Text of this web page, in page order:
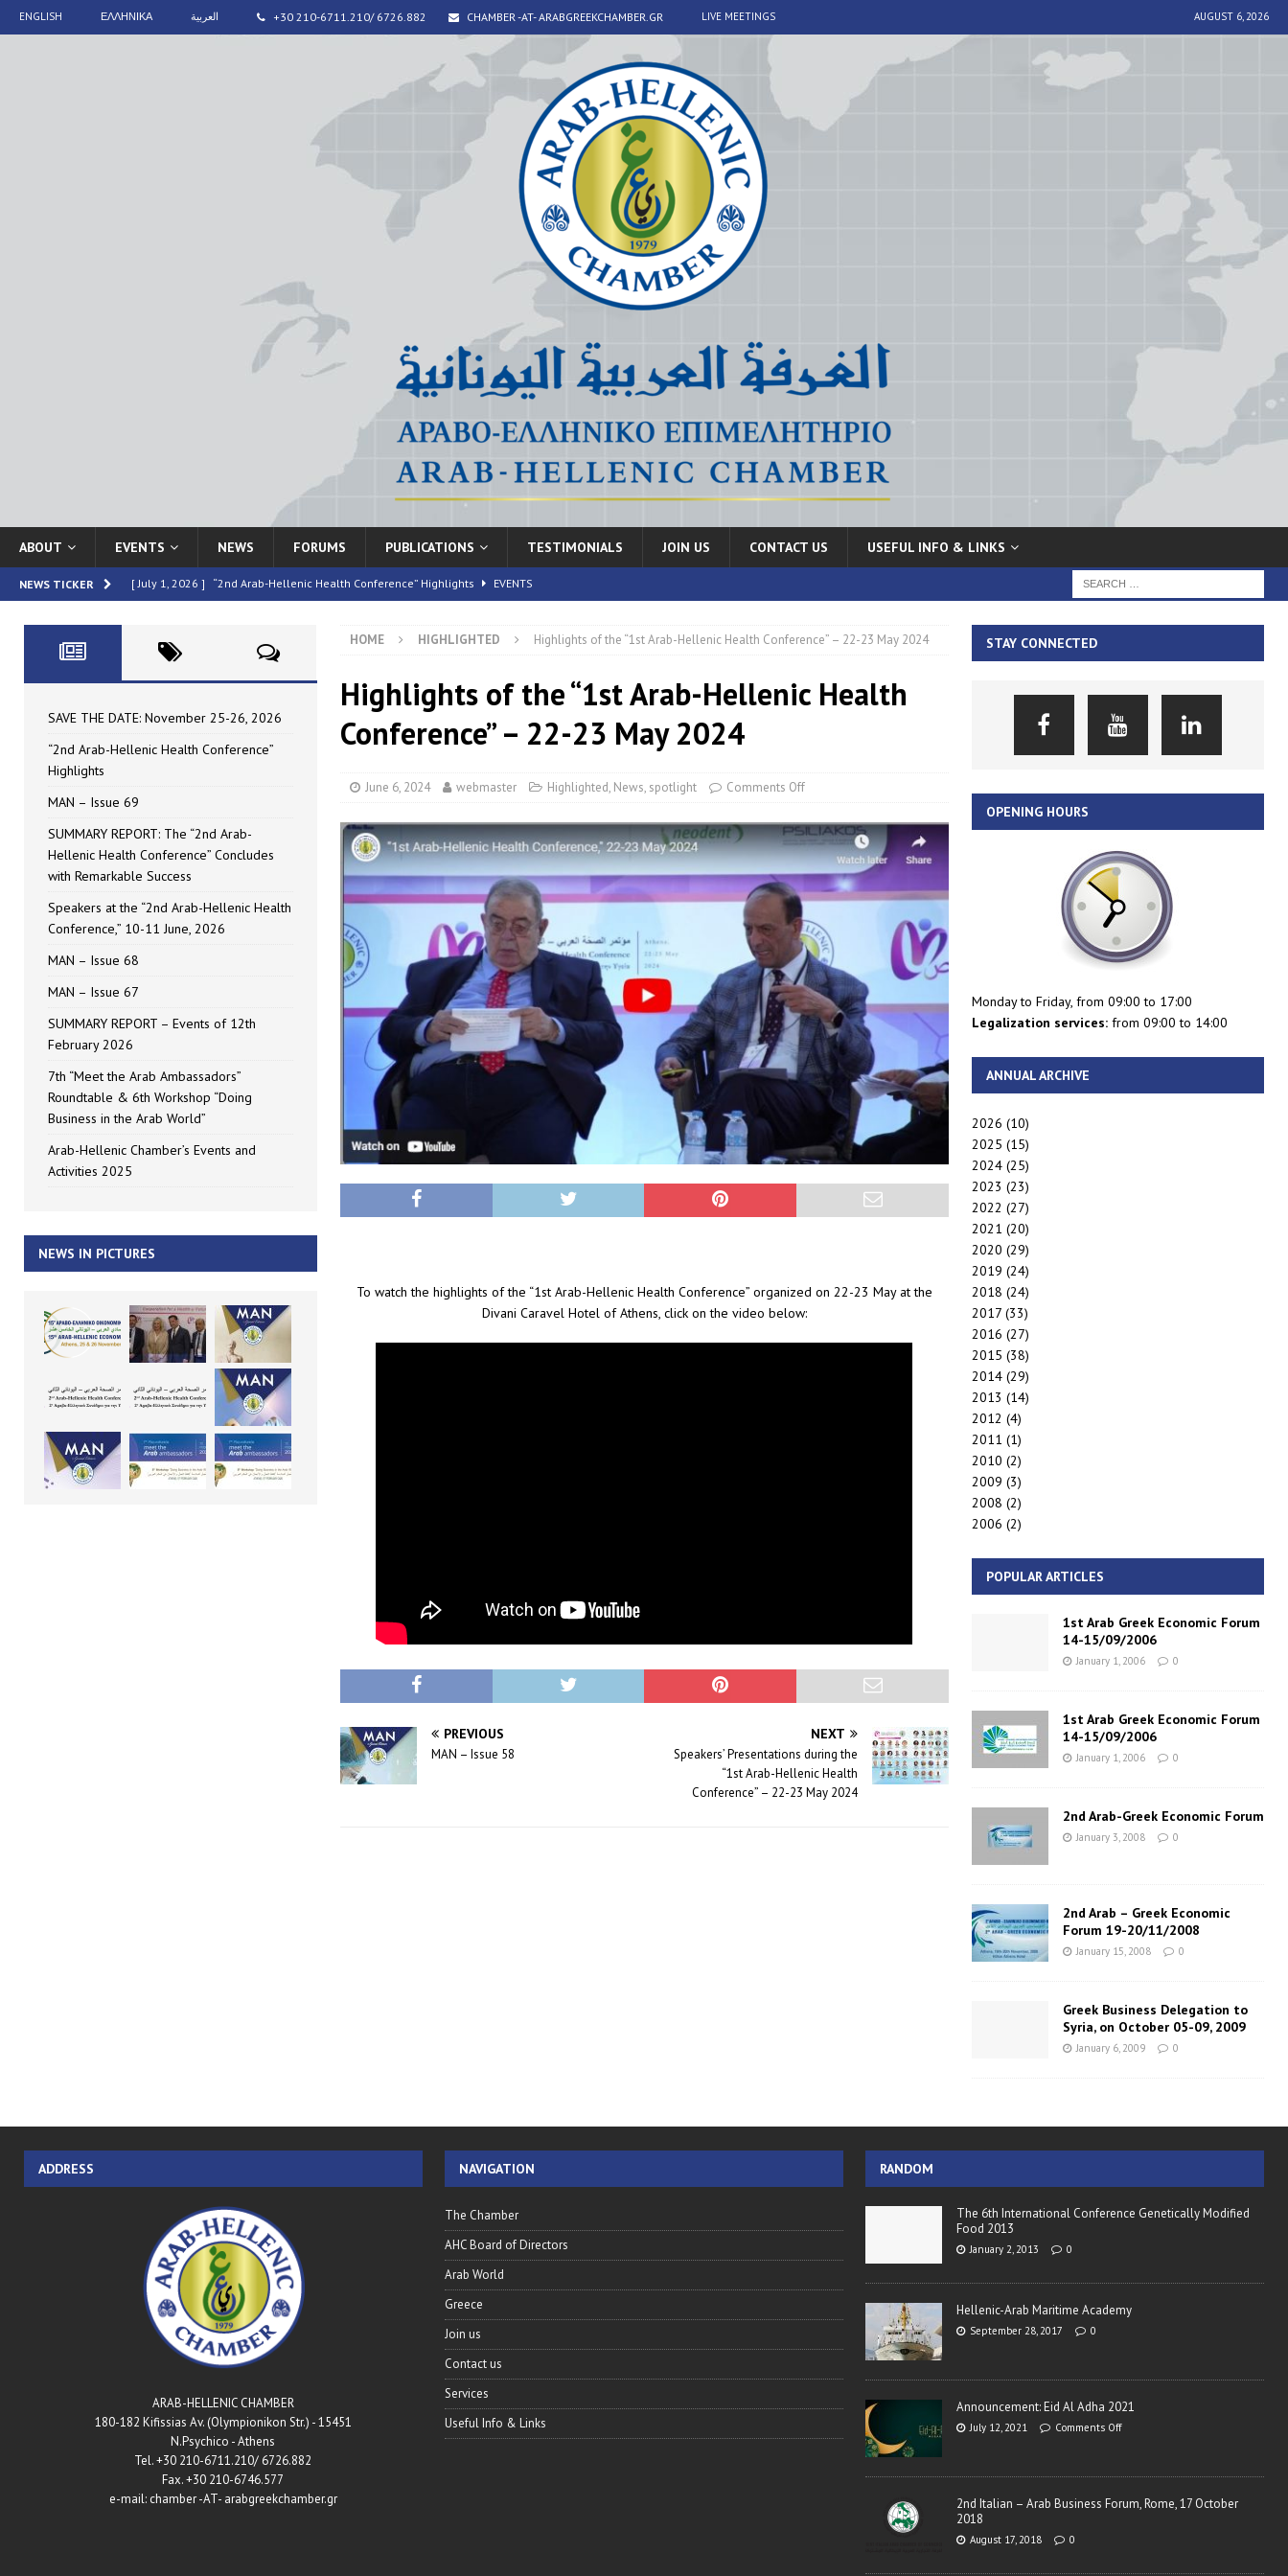
ENGLISH ΕΛΛΗΝΙΚΑ العربية +30 210-6711.210/ 6726.882 CHAMBER -AT- ARABGREEKCHAMBER.GR LIVE MEETINGS AUGUST 6, 2026
ABOUT EVENTS NEWS FORUMS PUBLICATIONS TESTIMONIALS JOIN US CONTACT US USEFUL INFO & LINKS
NEWS TICKER [ July 1, 2026 ] “2nd Arab-Hellenic Health Conference” Highlights EVENTS
[ June 16, 2026 ] SUMMARY REPORT: The “2nd Arab-Hellenic Health Conference” Concludes with Remarkable Success EVENTS
[ May 4, 2026 ] Speakers at the “2nd Arab-Hellenic Health Conference,” 10-11 June, 2026 EVENTS
[ July 10, 2026 ] SAVE THE DATE: November 25-26, 2026
HOME HIGHLIGHTED Highlights of the “1st Arab-Hellenic Health Conference” – 22-23 May 2024
Highlights of the “1st Arab-Hellenic Health
Conference” – 22-23 May 2024
June 6, 2024 webmaster Highlighted, News, spotlight Comments Off
To watch the highlights of the “1st Arab-Hellenic Health Conference” organized on 22-23 May at the
Divani Caravel Hotel of Athens, click on the video below:
PREVIOUS
MAN – Issue 58
NEXT
Speakers’ Presentations during the
“1st Arab-Hellenic Health
Conference” – 22-23 May 2024
SAVE THE DATE: November 25-26, 2026
“2nd Arab-Hellenic Health Conference”
Highlights
MAN – Issue 69
SUMMARY REPORT: The “2nd Arab-
Hellenic Health Conference” Concludes
with Remarkable Success
Speakers at the “2nd Arab-Hellenic Health
Conference,” 10-11 June, 2026
MAN – Issue 68
MAN – Issue 67
SUMMARY REPORT – Events of 12th
February 2026
7th “Meet the Arab Ambassadors”
Roundtable & 6th Workshop “Doing
Business in the Arab World”
Arab-Hellenic Chamber’s Events and
Activities 2025
NEWS IN PICTURES
STAY CONNECTED
OPENING HOURS
Monday to Friday, from 09:00 to 17:00
Legalization services:from 09:00 to 14:00
ANNUAL ARCHIVE
2026 (10)
2025 (15)
2024(25)
2023 (23)
2022 (27)
2021 (20)
2020 (29)
2019 (24)
2018 (24)
2017(33)
2016 (27)
2015 (38)
2014(29)
2013 (14)
2012 (4)
2011 (1)
2010 (2)
2009 (3)
2008 (2)
2006 (2)
POPULAR ARTICLES
1st Arab Greek Economic Forum
14-15/09/2006
January 1, 2006 0
1st Arab Greek Economic Forum
14-15/09/2006
January 1, 2006 0
2nd Arab-Greek Economic Forum
January 3, 2008 0
2nd Arab – Greek Economic
Forum 19-20/11/2008
January 15, 2008 0
Greek Business Delegation to
Syria, on October 05-09, 2009
January 6, 2009 0
ADDRESS
ARAB-HELLENIC CHAMBER
180-182 Kifissias Av. (Olympionikon Str.) - 15451
N.Psychico - Athens
Tel. +30 210-6711.210/ 6726.882
Fax. +30 210-6746.577
e-mail: chamber -AT- arabgreekchamber.gr
NAVIGATION
The Chamber
AHC Board of Directors
Arab World
Greece
Join us
Contact us
Services
Useful Info & Links
RANDOM
The 6th International Conference Genetically Modified
Food 2013
January 2, 2013 0
Hellenic-Arab Maritime Academy
September 28, 2017 0
Announcement: Eid Al Adha 2021
July 12, 2021 Comments Off
2nd Italian – Arab Business Forum, Rome, 17 October
2018
August 17, 2018 0